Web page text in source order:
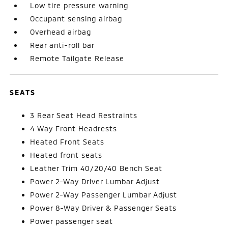
Low tire pressure warning
Occupant sensing airbag
Overhead airbag
Rear anti-roll bar
Remote Tailgate Release
SEATS
3 Rear Seat Head Restraints
4 Way Front Headrests
Heated Front Seats
Heated front seats
Leather Trim 40/20/40 Bench Seat
Power 2-Way Driver Lumbar Adjust
Power 2-Way Passenger Lumbar Adjust
Power 8-Way Driver & Passenger Seats
Power passenger seat